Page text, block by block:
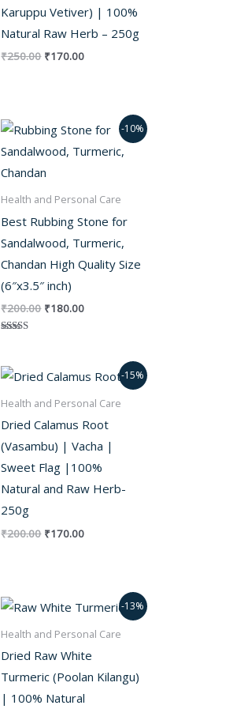
Karuppu Vetiver) | 100%
Natural Raw Herb – 250g
₹250.00 ₹170.00
-10%
Health and Personal Care
Best Rubbing Stone for
Sandalwood, Turmeric,
Chandan High Quality Size
(6″x3.5″ inch)
₹200.00
Original
price
was:
₹180.00
Current
price
is:
-15%
Health and Personal Care
Dried Calamus Root
(Vasambu) | Vacha |
Sweet Flag |100%
Natural and Raw Herb-
250g
₹200.00
Original
price
was:
₹200.00.
₹170.00
Current
price
is:
₹170.00.
-13%
Health and Personal Care
Dried Raw White
Turmeric (Poolan Kilangu)
| 100% Natural
Original
price
was:
₹300.00.
Current
price
is:
₹260.00.